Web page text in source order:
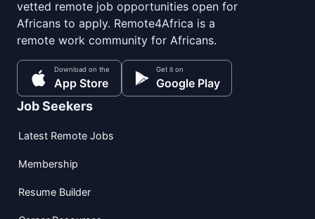
vetted remote job opportunities open for
Africans to apply. Remote4Africa is a
remote work community for Africans.
Download on the
App Store
Get it on
Google Play
Job Seekers
Latest Remote Jobs
Membership
Resume Builder